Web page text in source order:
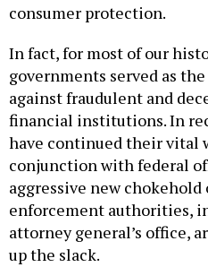
consumer protection.
In fact, for most of our
governments served as
against fraudulent and
financial institutions. In
have continued their vital
conjunction with federal
aggressive new chokehold
enforcement authorities,
attorney general’s office,
up the slack.